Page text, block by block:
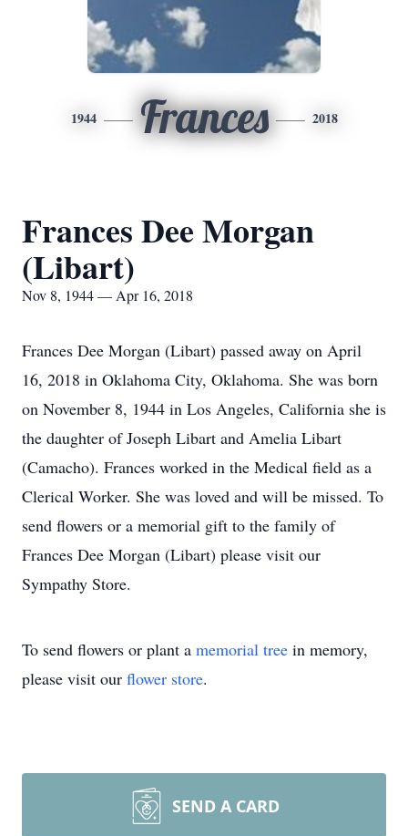
1944 Frances 2018
Frances Dee Morgan
(Libart)
Nov 8, 1944 — Apr 16, 2018
Frances Dee Morgan (Libart) passed away on April
16, 2018 in Oklahoma City, Oklahoma. She was born
on November 8, 1944 in Los Angeles, California she is
the daughter of Joseph Libart and Amelia Libart
(Camacho). Frances worked in the Medical field as a
Clerical Worker. She was loved and will be missed. To
send flowers or a memorial gift to the family of
Frances Dee Morgan (Libart) please visit our
Sympathy Store.
To send flowers or plant a memorial tree in memory,
please visit our flower store.
SEND A CARD